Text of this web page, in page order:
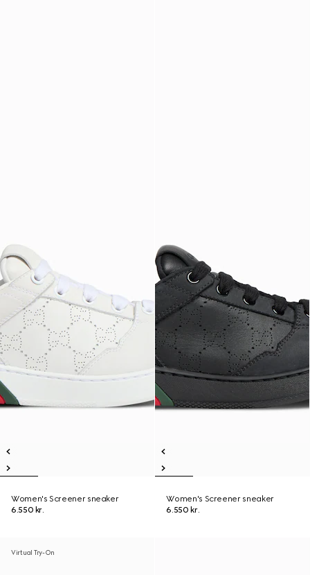
Women's Screener sneaker
6.550 kr.
Women's Screener sneaker
6.550 kr.
Virtual Try-On